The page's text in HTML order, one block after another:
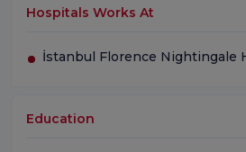
Hospitals Works At
İstanbul Florence Nightingale
Education